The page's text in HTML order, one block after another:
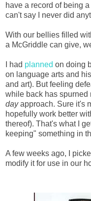
have a record of being
can't say I never did
With our bellies filled
a McGriddle can give,
I had planned on doing
on language arts and
and art). But feeling
while back has spurned
dayapproach. Sure it's
hopefully work better
thereof). That's what I
keeping" something in
A few weeks ago, I
modify it for use in our